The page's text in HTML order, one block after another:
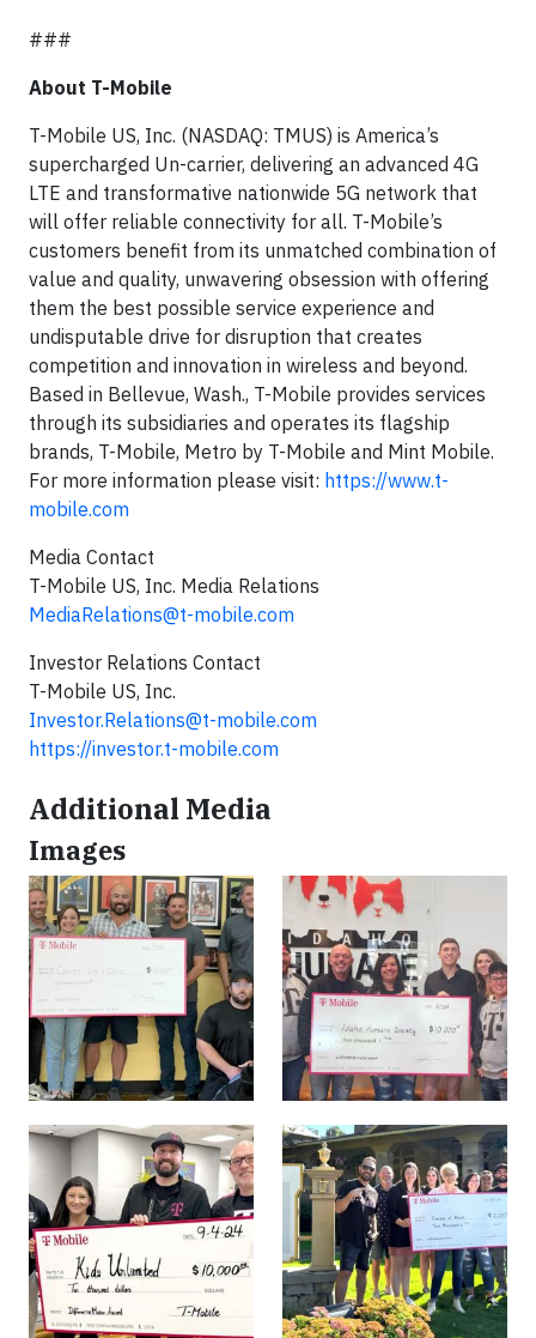
###
About T-Mobile
T-Mobile US, Inc. (NASDAQ: TMUS) is America’s
supercharged Un-carrier, delivering an advanced 4G
LTE and transformative nationwide 5G network that
will offer reliable connectivity for all. T-Mobile’s
customers benefit from its unmatched combination of
value and quality, unwavering obsession with offering
them the best possible service experience and
undisputable drive for disruption that creates
competition and innovation in wireless and beyond.
Based in Bellevue, Wash., T-Mobile provides services
through its subsidiaries and operates its flagship
brands, T-Mobile, Metro by T-Mobile and Mint Mobile.
For more information please visit: https://www.t-
mobile.com
Media Contact
T-Mobile US, Inc. Media Relations
MediaRelations@t-mobile.com
Investor Relations Contact
T-Mobile US, Inc.
Investor.Relations@t-mobile.com
https://investor.t-mobile.com
Additional Media
Images